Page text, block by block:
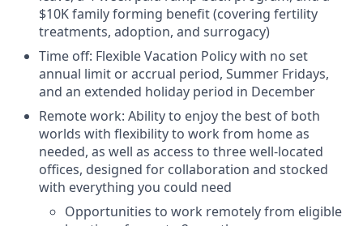
$10K family forming benefit (covering fertility
treatments, adoption, and surrogacy)
Time off: Flexible Vacation Policy with no set
annual limit or accrual period, Summer Fridays,
and an extended holiday period in December
Remote work: Ability to enjoy the best of both
worlds with flexibility to work from home as
needed, as well as access to three well-located
offices, designed for collaboration and stocked
with everything you could need
Opportunities to work remotely from eligible